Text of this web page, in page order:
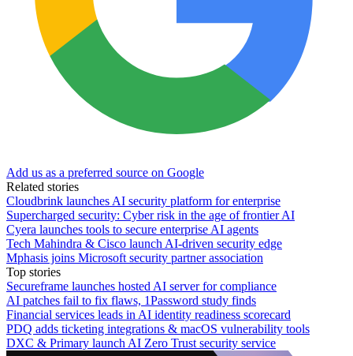
Add us as a preferred source on Google
Related stories
Cloudbrink launches AI security platform for enterprise
Supercharged security: Cyber risk in the age of frontier AI
Cyera launches tools to secure enterprise AI agents
Tech Mahindra & Cisco launch AI-driven security edge
Mphasis joins Microsoft security partner association
Top stories
Secureframe launches hosted AI server for compliance
AI patches fail to fix flaws, 1Password study finds
Financial services leads in AI identity readiness scorecard
PDQ adds ticketing integrations & macOS vulnerability tools
DXC & Primary launch AI Zero Trust security service